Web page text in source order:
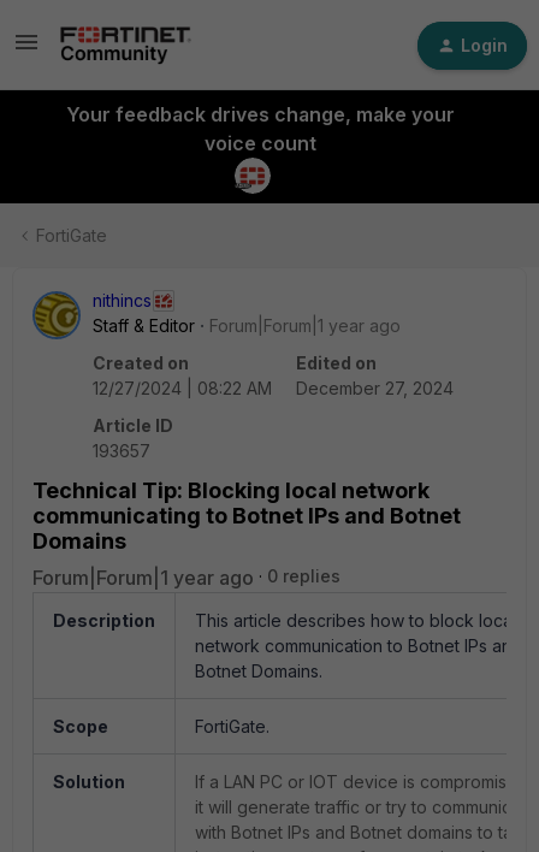
Login
Your feedback drives change, make your
voice count
FortiGate
nithincs
Staff & Editor
Forum|Forum|1 year ago
Created on
12/27/2024 | 08:22 AM
Edited on
December 27, 2024
Article ID
193657
Technical Tip: Blocking local network
communicating to Botnet IPs and Botnet
Domains
Forum|Forum|1 year ago 0 replies
Description
This article describes how to block local
network communication to Botnet IPs and
Botnet Domains.
Scope FortiGate.
Solution
If a LAN PC or IOT device is compromised,
it will generate traffic or try to communicate
with Botnet IPs and Botnet domains to take